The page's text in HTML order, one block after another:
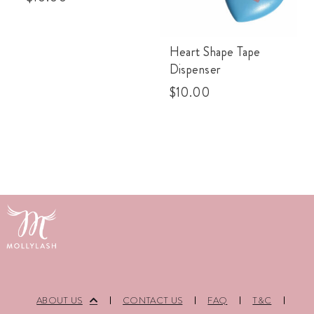
Heart Shape Tape
Dispenser
$10.00
ABOUT US CONTACT US FAQ T&C